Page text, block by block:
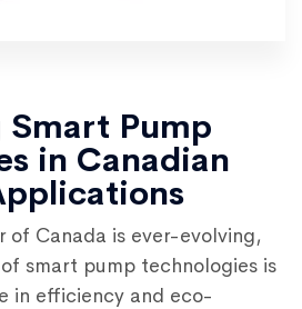
Pump
in Canadian
of Canada is ever-evolving,
smart pump technologies is
in efficiency and eco-